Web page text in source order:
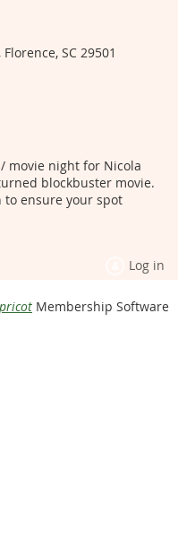
SC 29501
movie night for Nicola
blockbuster movie.
to ensure your spot
Log in
Membership Software